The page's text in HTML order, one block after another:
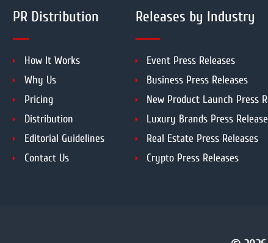
PR Distribution
How It Works
Why Us
Pricing
Distribution
Editorial Guidelines
Contact Us
Releases by Industry
Event Press Releases
Business Press Releases
New Product Launch Press
Luxury Brands Press
Real Estate Press Releases
Crypto Press Releases